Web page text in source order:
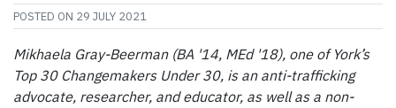
POSTED ON 29 JULY 2021
Mikhaela Gray-Beerman (BA '14, MEd '18), one of York’s
Top 30 Changemakers Under 30, is an anti-trafficking
advocate, researcher, and educator, as well as a non-